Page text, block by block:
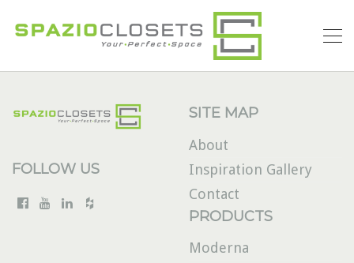
FOLLOW US
SITE MAP
About
Inspiration Gallery
Contact
PRODUCTS
Moderna